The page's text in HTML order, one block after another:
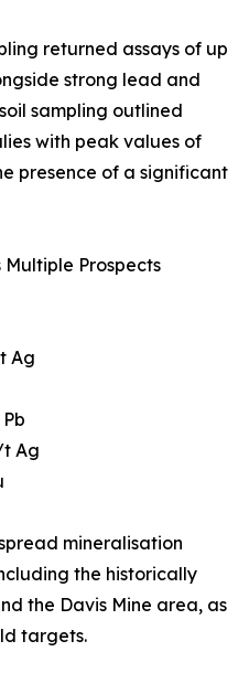
returned assays of up
strong lead and
sampling outlined
with peak values of
presence of a significant
Multiple Prospects
Ag
t Ag
mineralisation
the historically
the Davis Mine area, as
targets.